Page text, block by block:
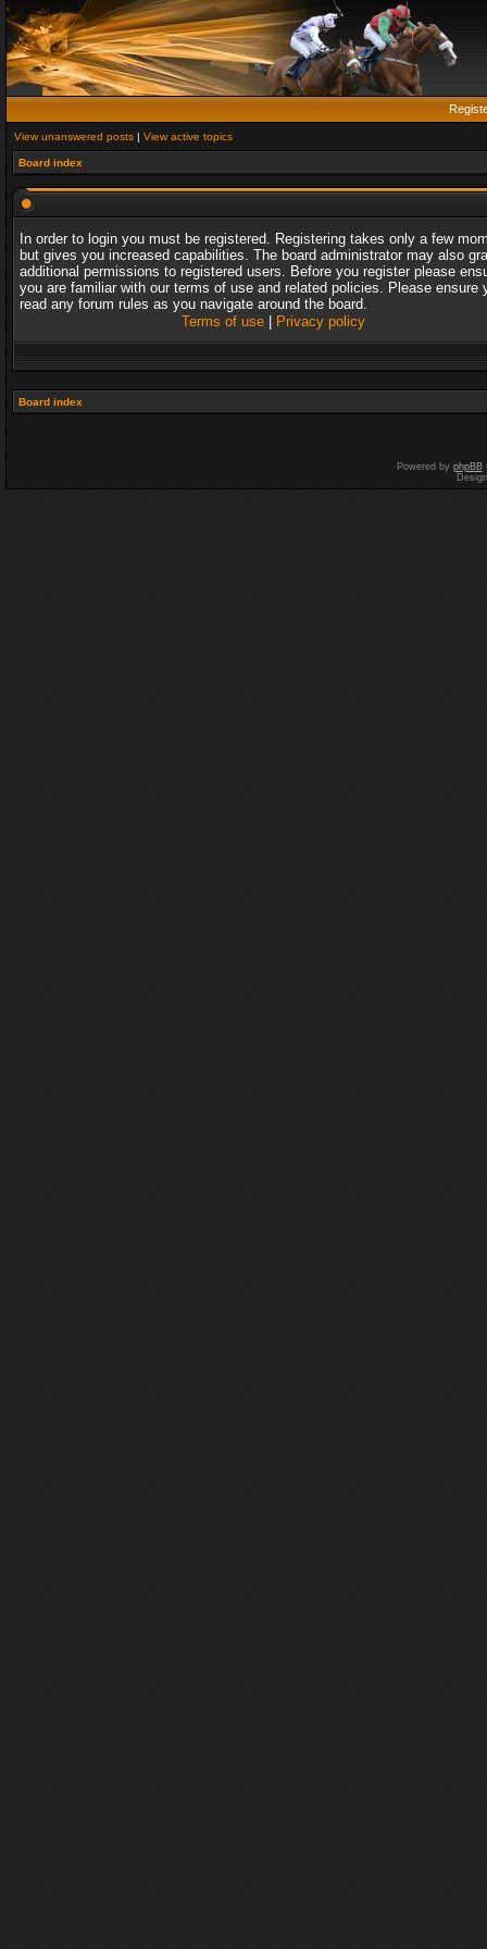
View unanswered posts | View active topics
Board index
In order to login you must be registered. Registering takes only a few
but gives you increased capabilities. The board administrator may also
additional permissions to registered users. Before you register please
you are familiar with our terms of use and related policies. Please ensure
read any forum rules as you navigate around the board.
Terms of use| Privacy policy
Board index
Powered by phpBB